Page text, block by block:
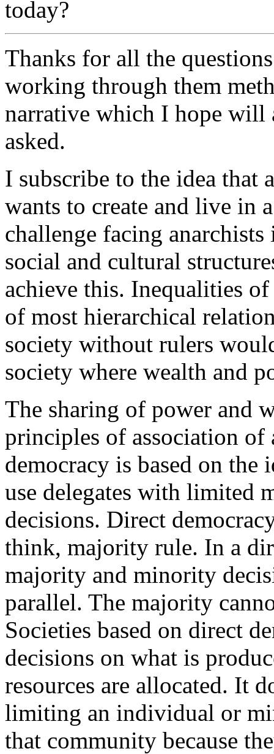
today?
Thanks for all the
working through them
narrative which I hope will
asked.
I subscribe to the idea that
wants to create and live in
challenge facing
social and cultural
achieve this. Inequalities
of most hierarchical
society without rulers
society where wealth and
The sharing of power and
principles of association
democracy is based on the
use delegates with limited
decisions. Direct
think, majority rule. In a
majority and minority
parallel. The majority
Societies based on direct
decisions on what is
resources are allocated. It
limiting an individual or
that community because